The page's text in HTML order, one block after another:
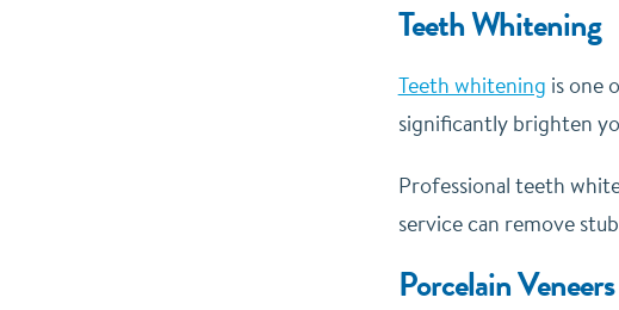
Teeth Whitening
Teeth whitening is one
significantly brighten
Professional teeth
service can remove
Porcelain Veneers